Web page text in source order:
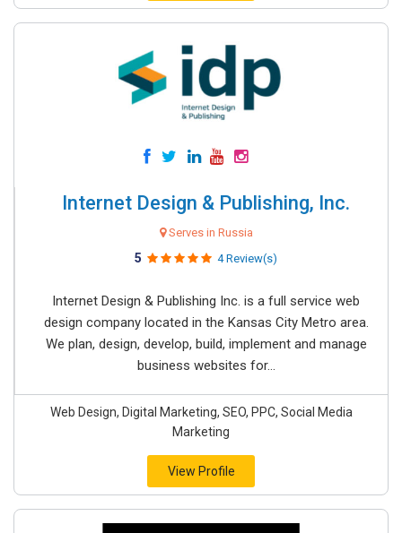
Internet Design & Publishing, Inc.
Serves in Russia
5 4 Review(s)
Internet Design & Publishing Inc. is a full service web
design company located in the Kansas City Metro area.
We plan, design, develop, build, implement and manage
business websites for...
Web Design, Digital Marketing, SEO, PPC, Social Media
Marketing
View Profile